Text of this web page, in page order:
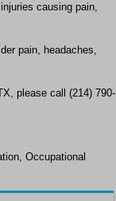
causing pain,
pain, headaches,
please call (214) 790-
Occupational